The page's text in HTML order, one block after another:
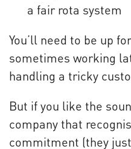
a fair rota system
You’ll need to be up
sometimes working
handling a tricky
But if you like the
company that
commitment (they